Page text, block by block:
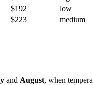
$192
low
$223 medium
and August, when